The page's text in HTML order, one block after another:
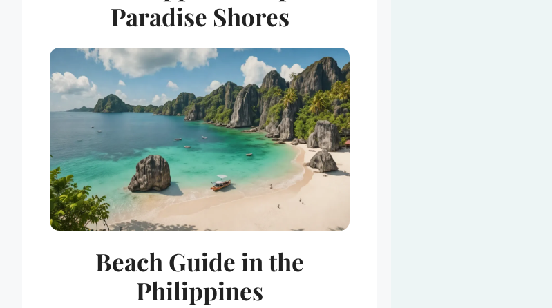
Paradise Shores
Beach Guide in the
Philippines